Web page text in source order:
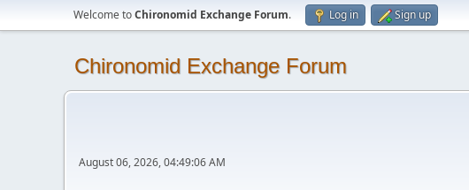
Welcome toChironomid Exchange Forum. Log in Sign up
Chironomid Exchange Forum
August 06, 2026, 04:49:06 AM